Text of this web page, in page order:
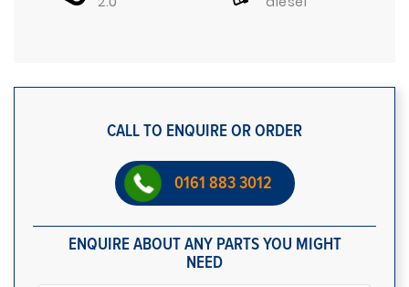
CALL TO ENQUIRE OR ORDER
0161 883 3012
ENQUIRE ABOUT ANY PARTS YOU MIGHT
NEED